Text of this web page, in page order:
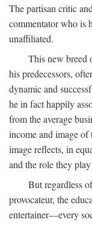
The partisan critic
commentator who is
unaffiliated.
This new breed
his predecessors,
dynamic and
he in fact happily
from the average
income and image of
image reflects, in
and the role they
But regardless
provocateur, the
entertainer—every